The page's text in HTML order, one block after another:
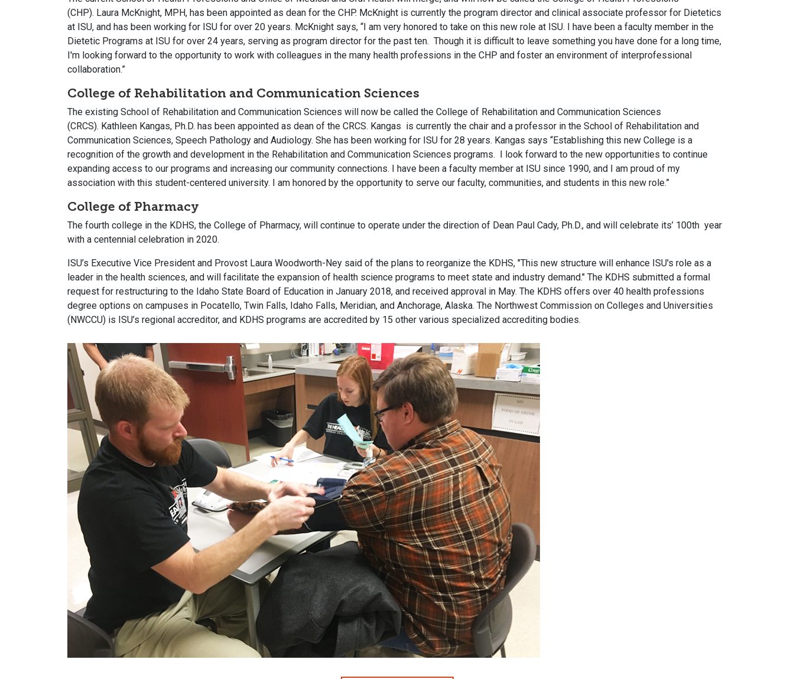
(CHP). Laura McKnight, MPH, has been appointed as dean for the CHP. McKnight is currently the program director and clinical associate professor for Dietetics
at ISU, and has been working for ISU for over 20 years. McKnight says, “I am very honored to take on this new role at ISU. I have been a faculty member in the
Dietetic Programs at ISU for over 24 years, serving as program director for the past ten. Though it is difficult to leave something you have done for a long time,
I'm looking forward to the opportunity to work with colleagues in the many health professions in the CHP and foster an environment of interprofessional
collaboration.”
College of Rehabilitation and Communication Sciences
The existing School of Rehabilitation and Communication Sciences will now be called the College of Rehabilitation and Communication Sciences
(CRCS). Kathleen Kangas, Ph.D. has been appointed as dean of the CRCS. Kangas is currently the chair and a professor in the School of Rehabilitation and
Communication Sciences, Speech Pathology and Audiology. She has been working for ISU for 28 years. Kangas says “Establishing this new College is a
recognition of the growth and development in the Rehabilitation and Communication Sciences programs. I look forward to the new opportunities to continue
expanding access to our programs and increasing our community connections. I have been a faculty member at ISU since 1990, and I am proud of my
association with this student-centered university. I am honored by the opportunity to serve our faculty, communities, and students in this new role.”
College of Pharmacy
The fourth college in the KDHS, the College of Pharmacy, will continue to operate under the direction of Dean Paul Cady, Ph.D., and will celebrate its’ 100th year
with a centennial celebration in 2020.
ISU’s Executive Vice President and Provost Laura Woodworth-Ney said of the plans to reorganize the KDHS, "This new structure will enhance ISU's role as a
leader in the health sciences, and will facilitate the expansion of health science programs to meet state and industry demand." The KDHS submitted a formal
request for restructuring to the Idaho State Board of Education in January 2018, and received approval in May. The KDHS offers over 40 health professions
degree options on campuses in Pocatello, Twin Falls, Idaho Falls, Meridian, and Anchorage, Alaska. The Northwest Commission on Colleges and Universities
(NWCCU) is ISU’s regional accreditor, and KDHS programs are accredited by 15 other various specialized accrediting bodies.